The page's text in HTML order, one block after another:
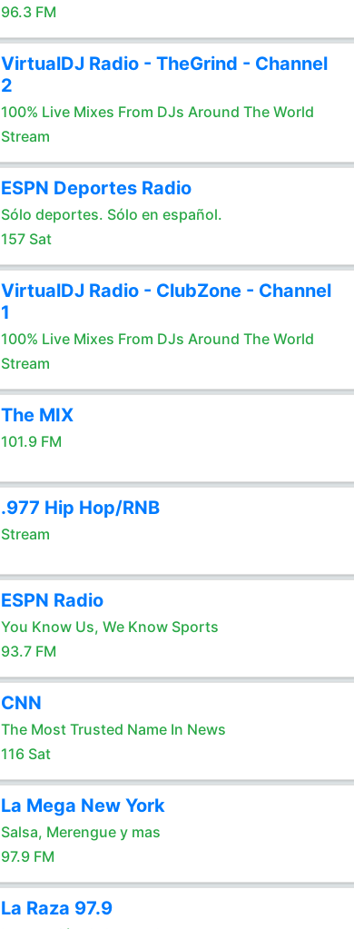
96.3 FM
VirtualDJ Radio - TheGrind - Channel
2
100% Live Mixes From DJs Around The World
Stream
ESPN Deportes Radio
Sólo deportes. Sólo en español.
157 Sat
VirtualDJ Radio - ClubZone - Channel
1
100% Live Mixes From DJs Around The World
Stream
The MIX
101.9 FM
.977 Hip Hop/RNB
Stream
ESPN Radio
You Know Us, We Know Sports
93.7 FM
CNN
The Most Trusted Name In News
116 Sat
La Mega New York
Salsa, Merengue y mas
97.9 FM
La Raza 97.9